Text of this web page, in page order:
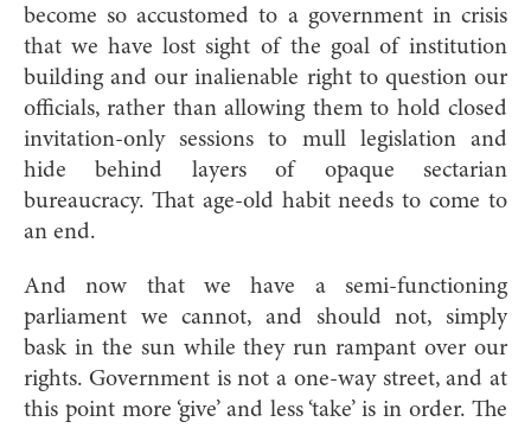
become so accustomed to a government in crisis
that we have lost sight of the goal of institution
building and our inalienable right to question our
officials, rather than allowing them to hold closed
invitation-only sessions to mull legislation and
hide behind layers of opaque sectarian
bureaucracy. That age-old habit needs to come to
an end.
And now that we have a semi-functioning
parliament we cannot, and should not, simply
bask in the sun while they run rampant over our
rights. Government is not a one-way street, and at
this point more ‘give’ and less ‘take’ is in order. The